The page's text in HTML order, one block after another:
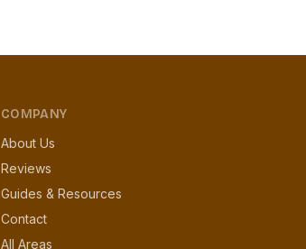
COMPANY
About Us
Reviews
Guides & Resources
Contact
All Areas